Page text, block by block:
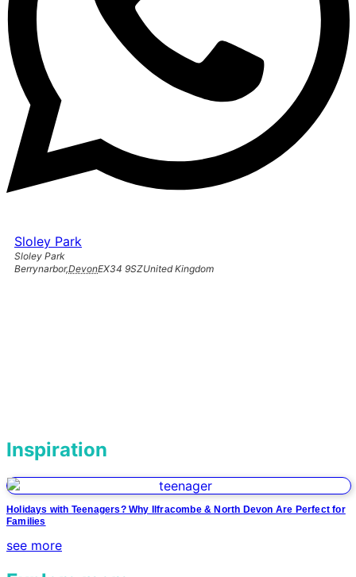
Sloley Park
Sloley Park
Berrynarbor,DevonEX34 9SZUnited Kingdom
Inspiration
Holidays with Teenagers? Why Ilfracombe & North Devon Are Perfect for
Families
see more